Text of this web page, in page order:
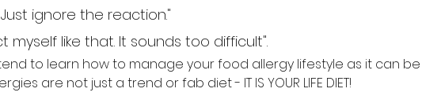
ignore the reaction."
myself like that. It sounds too difficult".
to learn how to manage your food allergy lifestyle as it can be
are not just a trend or fab diet - IT IS YOUR LIFE DIET!